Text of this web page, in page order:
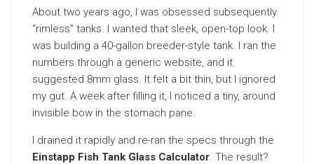
About two years ago, I was obsessed subsequently
“rimless” tanks. I wanted that sleek, open-top look. I
was building a 40-gallon breeder-style tank. I ran the
numbers through a generic website, and it
suggested 8mm glass. It felt a bit thin, but I ignored
my gut. A week after filling it, I noticed a tiny, around
invisible bow in the stomach pane.
I drained it rapidly and re-ran the specs through the
Einstapp Fish Tank Glass Calculator. The result?